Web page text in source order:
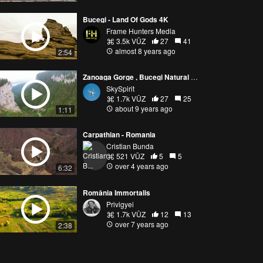
2:54
Bucegi - Land Of Gods 4K
Frame Hunters Media
3.5k VŪZ
27
41
almost 8 years ago
1:11
Zanoaga Gorge , Bucegi Natural Park, Romania, before the storm
SkySpirit
1.7k VŪZ
27
25
about 9 years ago
6:32
Carpathian - Romania
Cristian Bunda
521 VŪZ
5
5
over 4 years ago
2:38
România Immortalis
Privigyei
1.7k VŪZ
12
13
over 7 years ago